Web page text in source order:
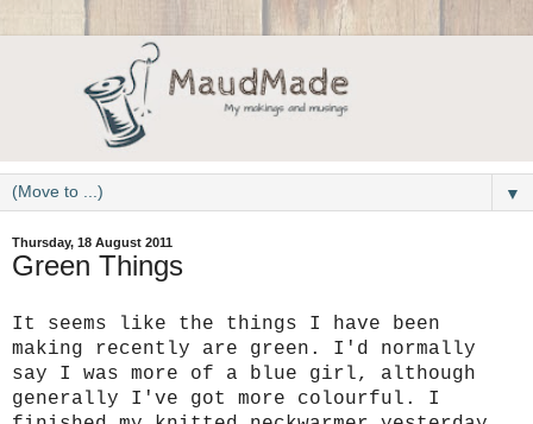
▼
Thursday, 18 August 2011
Green Things
It seems like the things I have been
making recently are green. I'd normally
say I was more of a blue girl, although
generally I've got more colourful. I